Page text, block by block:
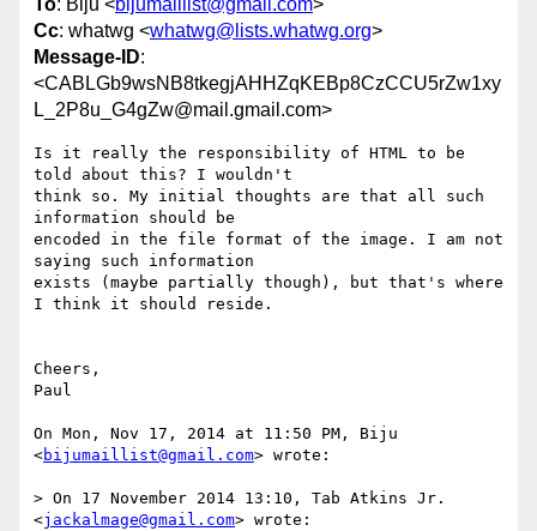
To: Biju <bijumaillist@gmail.com>
Cc: whatwg <whatwg@lists.whatwg.org>
Message-ID:
<CABLGb9wsNB8tkegjAHHZqKEBp8CzCCU5rZw1xy
L_2P8u_G4gZw@mail.gmail.com>
Is it really the responsibility of HTML to be
told about this? I wouldn't
think so. My initial thoughts are that all such
information should be
encoded in the file format of the image. I am not
saying such information
exists (maybe partially though), but that's where
I think it should reside.
Cheers,
Paul
On Mon, Nov 17, 2014 at 11:50 PM, Biju
<bijumaillist@gmail.com> wrote:
> On 17 November 2014 13:10, Tab Atkins Jr.
<jackalmage@gmail.com> wrote: